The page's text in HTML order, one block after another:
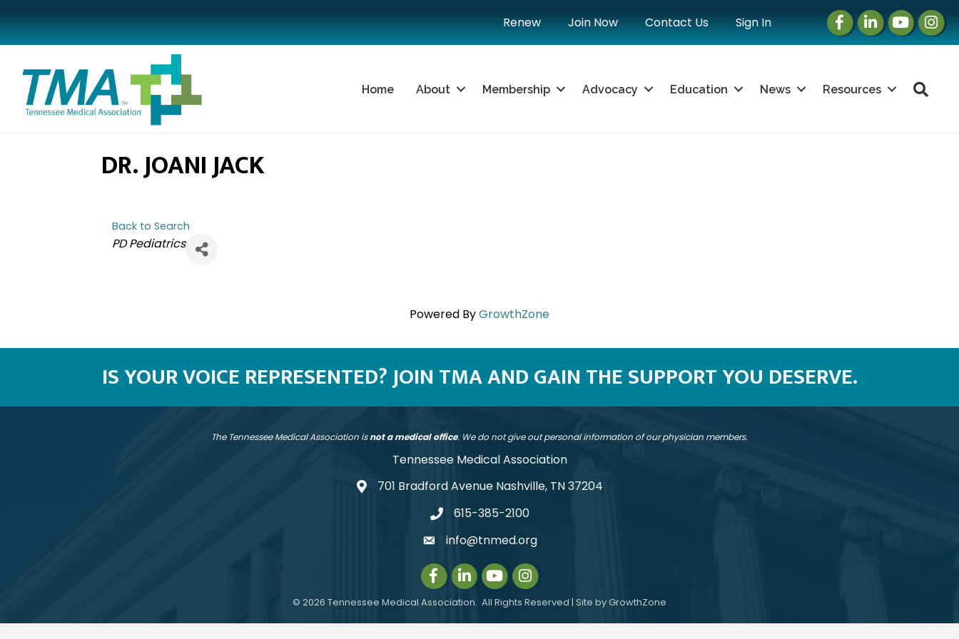
Renew Join Now Contact Us Sign In Facebook
LinkedInInstagram
Home About Membership Advocacy Education News Resources
DR. JOANI JACK
Back to Search
CATEGORIES
PD Pediatrics
Powered ByGrowthZone
IS YOUR VOICE REPRESENTED? JOIN TMA AND GAIN THE SUPPORT YOU DESERVE.
The Tennessee Medical Association isnot a medical office. We do not give out personal information of our physician members.
Tennessee Medical Association
address701 Bradford Avenue Nashville, TN 37204
telephone
615-385-2100
emailinfo@tnmed.org
Facebook
LinkedInInstagram
Instagram
© 2026 Tennessee Medical Association. All Rights Reserved | Site byGrowthZone